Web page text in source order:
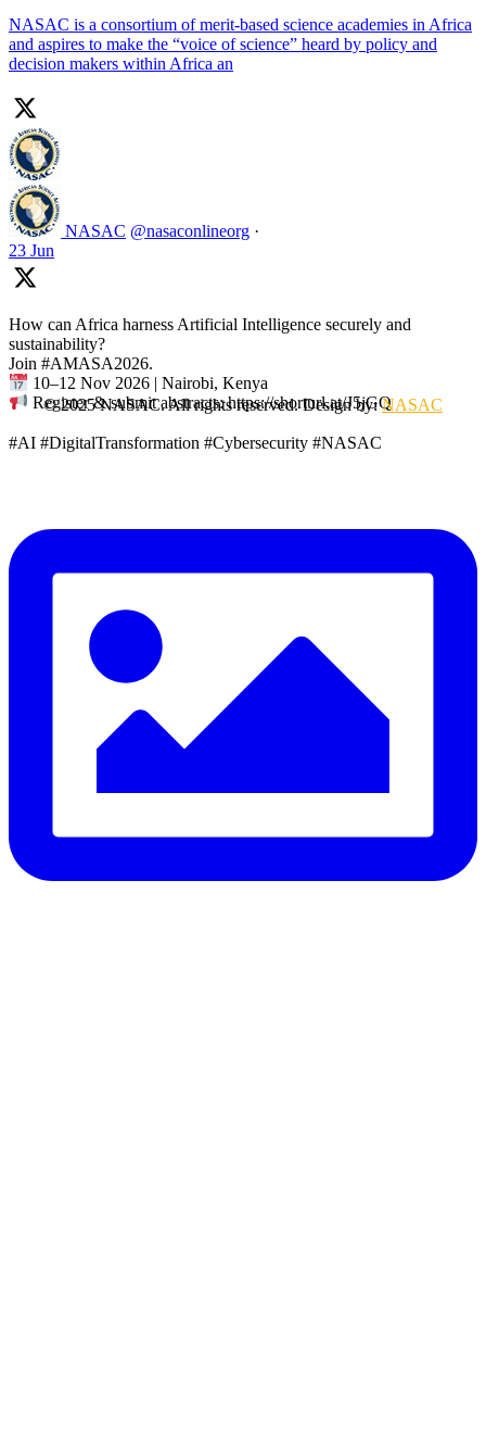
NASAC is a consortium of merit-based science academies in Africa
and aspires to make the “voice of science” heard by policy and
decision makers within Africa an
NASAC @nasaconlineorg ·
23 Jun
How can Africa harness Artificial Intelligence securely and
sustainability?
Join #AMASA2026.
10–12 Nov 2026 | Nairobi, Kenya
Register & submit abstracts: https://shorturl.at/J5jGQ
#AI #DigitalTransformation #Cybersecurity #NASAC
© 2025 NASAC. All rights reserved. Design by:NASAC